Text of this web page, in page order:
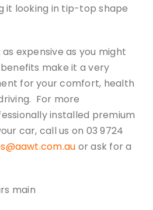
it looking in tip-top shape
expensive as you might
make it a very
for your comfort, health
For more
installed premium
car, call us on 03 9724
or ask for a